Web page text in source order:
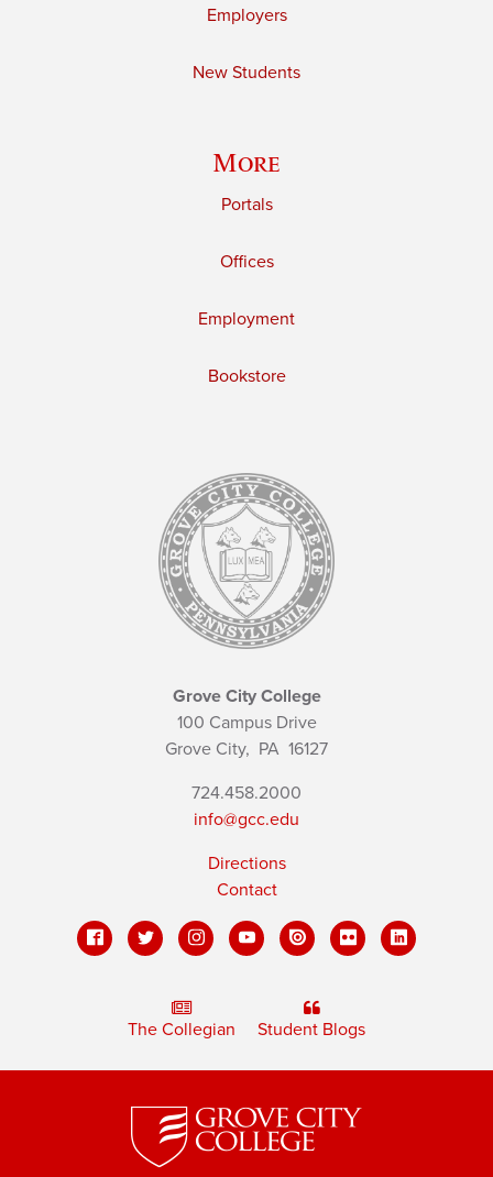
Employers
New Students
More
Portals
Offices
Employment
Bookstore
Grove City College
100 Campus Drive
Grove City, PA 16127
724.458.2000
info@gcc.edu
Directions
Contact
The Collegian Student Blogs